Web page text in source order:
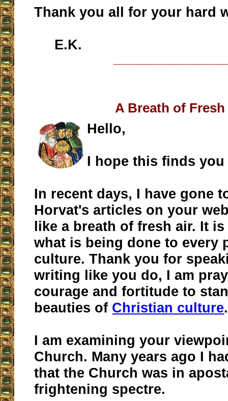
Thank you all for your hard
E.K.
A Breath of
Hello,
I hope this finds you
In recent days, I have gone
Horvat's articles on your
like a breath of fresh air. It
what is being done to every
culture. Thank you for
writing like you do, I am
courage and fortitude to
beauties of Christian culture.
I am examining your
Church. Many years ago I
that the Church was in
frightening spectre.